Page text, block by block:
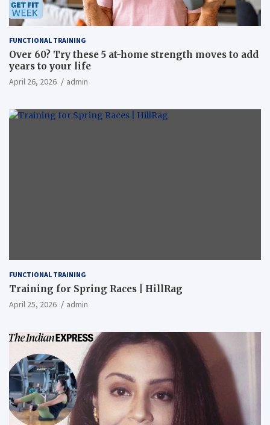
FUNCTIONAL TRAINING
Over 60? Try these 5 at-home strength moves to add
years to your life
April 26, 2026 admin
FUNCTIONAL TRAINING
Training for Spring Races | HillRag
April 25, 2026 admin